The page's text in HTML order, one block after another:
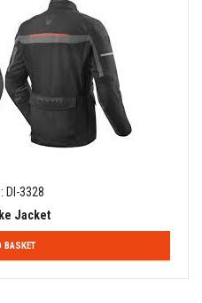
DI-3328
Jacket
BASKET